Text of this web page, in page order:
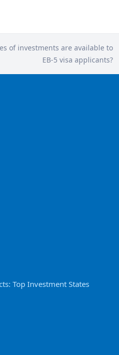
of investments are available to
EB-5 visa applicants?
Top Investment States